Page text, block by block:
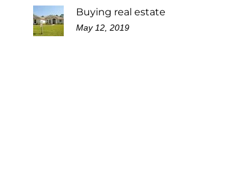
Buying real estate
May 12, 2019